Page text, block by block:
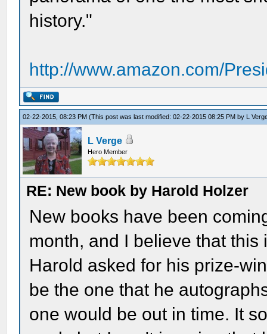
history."
http://www.amazon.com/
02-22-2015, 08:23 PM(This post was last modified: 02-22-2015 08:25 PM by L
L Verge
Hero Member
RE: New book by Harold Holzer
New books have been
month, and I believe that
Harold asked for his prize-
be the one that he
one would be out in time. It